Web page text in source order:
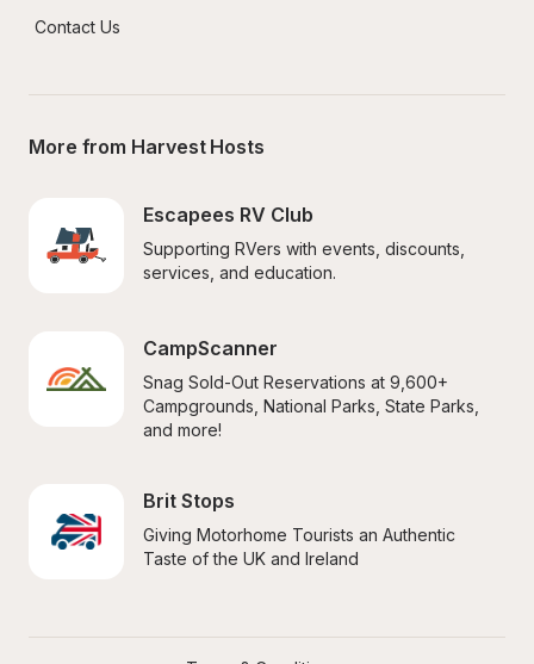
Contact Us
More from Harvest Hosts
Escapees RV Club
Supporting RVers with events, discounts,
services, and education.
CampScanner
Snag Sold-Out Reservations at 9,600+
Campgrounds, National Parks, State Parks,
and more!
Brit Stops
Giving Motorhome Tourists an Authentic
Taste of the UK and Ireland